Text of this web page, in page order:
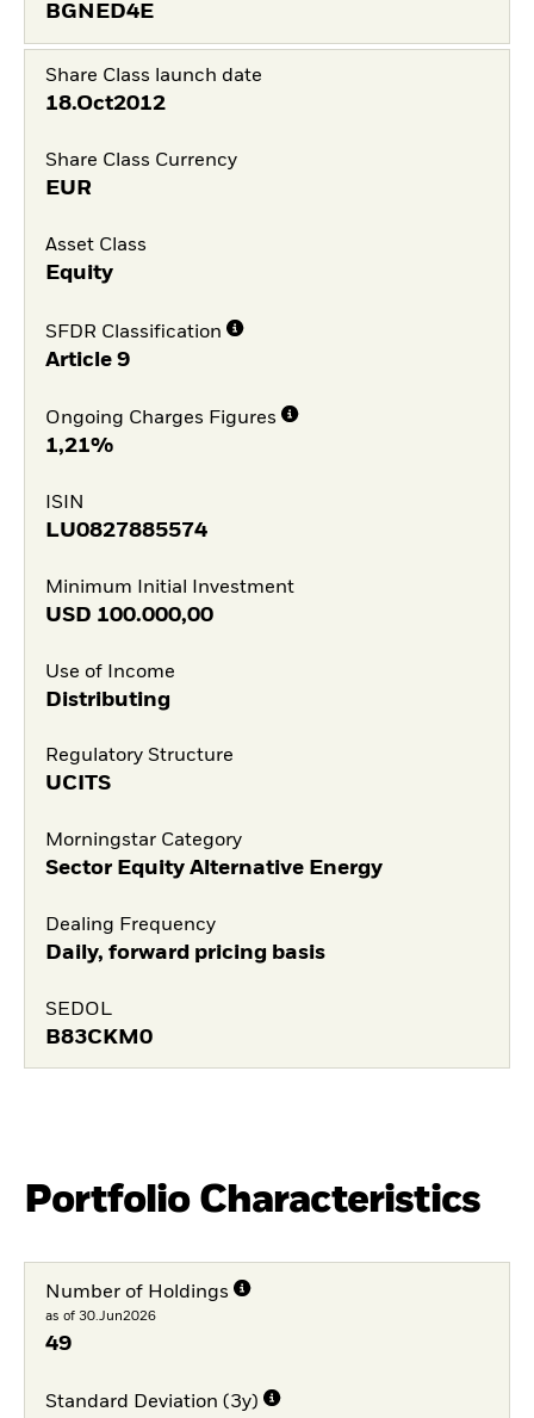
BGNED4E
Share Class launch date
18.Oct2012
Share Class Currency
EUR
Asset Class
Equity
SFDR Classification
Article 9
Ongoing Charges Figures
1,21%
ISIN
LU0827885574
Minimum Initial Investment
USD 100.000,00
Use of Income
Distributing
Regulatory Structure
UCITS
Morningstar Category
Sector Equity Alternative Energy
Dealing Frequency
Daily, forward pricing basis
SEDOL
B83CKM0
Portfolio Characteristics
Number of Holdings
as of 30.Jun2026
49
Standard Deviation (3y)